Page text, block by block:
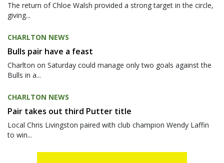
The return of Chloe Walsh provided a strong target in the circle,
giving...
CHARLTON NEWS
Bulls pair have a feast
Charlton on Saturday could manage only two goals against the
Bulls in a...
CHARLTON NEWS
Pair takes out third Putter title
Local Chris Livingston paired with club champion Wendy Laffin
to win...